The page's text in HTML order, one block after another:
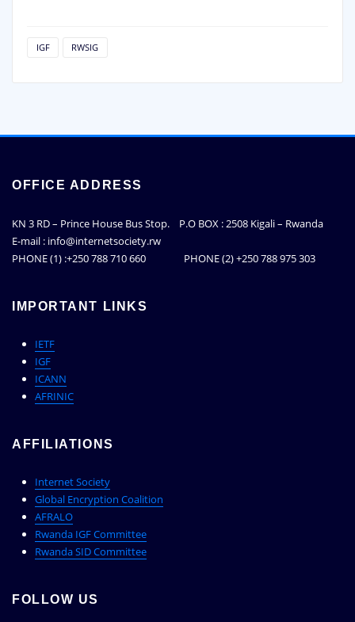
IGF RWSIG
OFFICE ADDRESS
KN 3 RD – Prince House Bus Stop. P.O BOX : 2508 Kigali – Rwanda
E-mail : info@internetsociety.rw
PHONE (1) :+250 788 710 660 PHONE (2) +250 788 975 303
IMPORTANT LINKS
IETF
IGF
ICANN
AFRINIC
AFFILIATIONS
Internet Society
Global Encryption Coalition
AFRALO
Rwanda IGF Committee
Rwanda SID Committee
FOLLOW US